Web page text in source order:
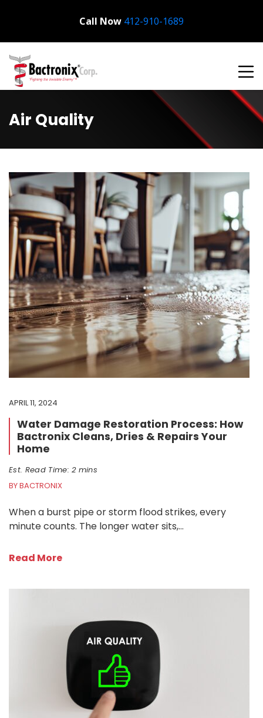
Call Now Bactronix
412-910-1689
Air Quality
APRIL 11, 2024
Water Damage Restoration Process: How
Bactronix Cleans, Dries & Repairs Your
Home
Est. Read Time: 2 mins
BY BACTRONIX
When a burst pipe or storm flood strikes, every
minute counts. The longer water sits,…
Read More